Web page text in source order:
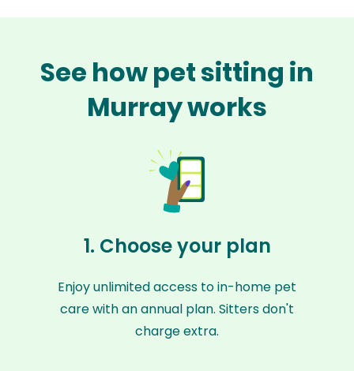
See how pet sitting in
Murray works
1. Choose your plan
Enjoy unlimited access to in-home pet
care with an annual plan. Sitters don't
charge extra.